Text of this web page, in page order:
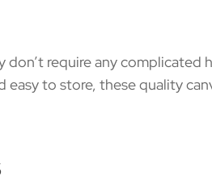
don’t require any
easy to store, these quality